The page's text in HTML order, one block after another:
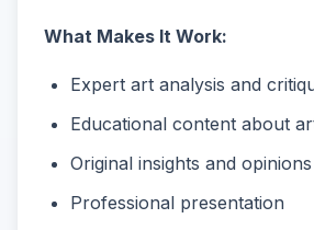
What Makes It Work:
Expert art analysis and
Educational content about
Original insights and opinions
Professional presentation